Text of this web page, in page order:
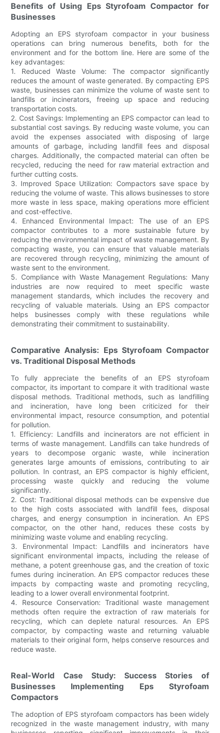
Benefits of Using Eps Styrofoam Compactor for
Businesses
Adopting an EPS styrofoam compactor in your business
operations can bring numerous benefits, both for the
environment and for the bottom line. Here are some of the
key advantages:
1. Reduced Waste Volume: The compactor significantly
reduces the amount of waste generated. By compacting EPS
waste, businesses can minimize the volume of waste sent to
landfills or incinerators, freeing up space and reducing
transportation costs.
2. Cost Savings: Implementing an EPS compactor can lead to
substantial cost savings. By reducing waste volume, you can
avoid the expenses associated with disposing of large
amounts of garbage, including landfill fees and disposal
charges. Additionally, the compacted material can often be
recycled, reducing the need for raw material extraction and
further cutting costs.
3. Improved Space Utilization: Compactors save space by
reducing the volume of waste. This allows businesses to store
more waste in less space, making operations more efficient
and cost-effective.
4. Enhanced Environmental Impact: The use of an EPS
compactor contributes to a more sustainable future by
reducing the environmental impact of waste management. By
compacting waste, you can ensure that valuable materials
are recovered through recycling, minimizing the amount of
waste sent to the environment.
5. Compliance with Waste Management Regulations: Many
industries are now required to meet specific waste
management standards, which includes the recovery and
recycling of valuable materials. Using an EPS compactor
helps businesses comply with these regulations while
demonstrating their commitment to sustainability.
Comparative Analysis: Eps Styrofoam Compactor
vs. Traditional Disposal Methods
To fully appreciate the benefits of an EPS styrofoam
compactor, its important to compare it with traditional waste
disposal methods. Traditional methods, such as landfilling
and incineration, have long been criticized for their
environmental impact, resource consumption, and potential
for pollution.
1. Efficiency: Landfills and incinerators are not efficient in
terms of waste management. Landfills can take hundreds of
years to decompose organic waste, while incineration
generates large amounts of emissions, contributing to air
pollution. In contrast, an EPS compactor is highly efficient,
processing waste quickly and reducing the volume
significantly.
2. Cost: Traditional disposal methods can be expensive due
to the high costs associated with landfill fees, disposal
charges, and energy consumption in incineration. An EPS
compactor, on the other hand, reduces these costs by
minimizing waste volume and enabling recycling.
3. Environmental Impact: Landfills and incinerators have
significant environmental impacts, including the release of
methane, a potent greenhouse gas, and the creation of toxic
fumes during incineration. An EPS compactor reduces these
impacts by compacting waste and promoting recycling,
leading to a lower overall environmental footprint.
4. Resource Conservation: Traditional waste management
methods often require the extraction of raw materials for
recycling, which can deplete natural resources. An EPS
compactor, by compacting waste and returning valuable
materials to their original form, helps conserve resources and
reduce waste.
Real-World Case Study: Success Stories of
Businesses Implementing Eps Styrofoam
Compactors
The adoption of EPS styrofoam compactors has been widely
recognized in the waste management industry, with many